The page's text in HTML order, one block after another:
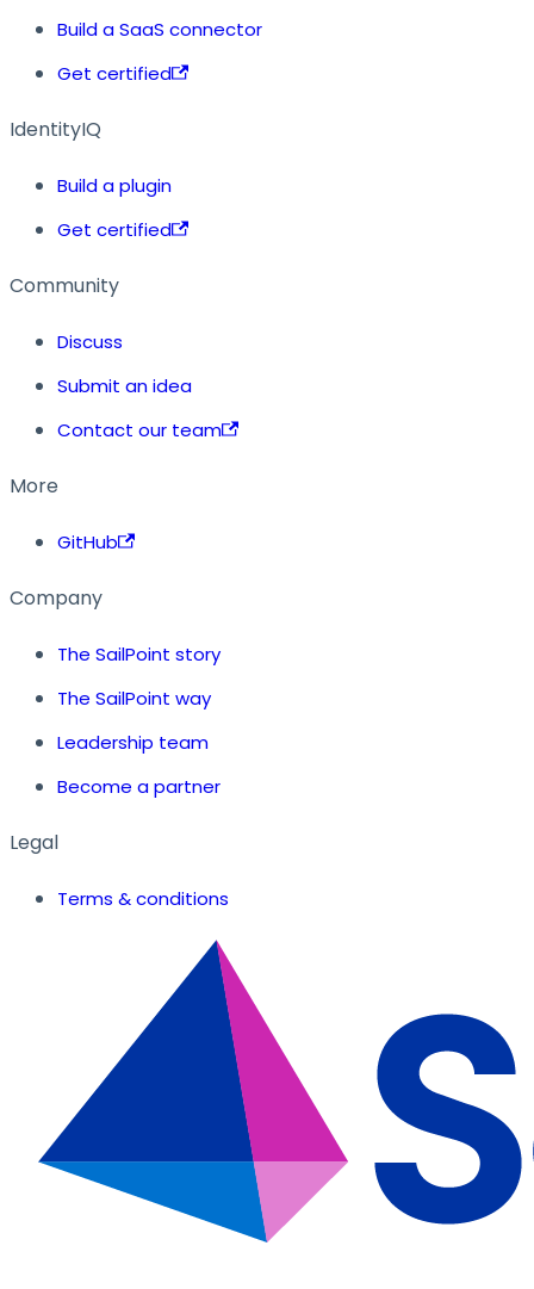
Build a SaaS connector
Get certified
IdentityIQ
Build a plugin
Get certified
Community
Discuss
Submit an idea
Contact our team
More
GitHub
Company
The SailPoint story
The SailPoint way
Leadership team
Become a partner
Legal
Terms & conditions